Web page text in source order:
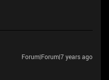
Forum|Forum|7 years ago